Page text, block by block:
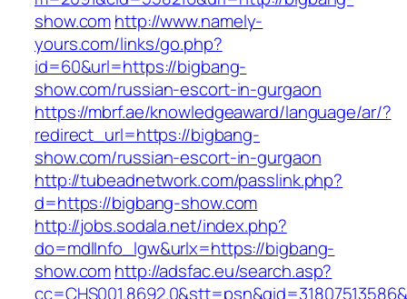
show.comhttp://www.namely-
yours.com/links/go.php?
id=60&url=https://bigbang-
show.com/russian-escort-in-gurgaon
https://mbrf.ae/knowledgeaward/language/ar/?
redirect_url=https://bigbang-
show.com/russian-escort-in-gurgaon
http://tubeadnetwork.com/passlink.php?
d=https://bigbang-show.com
http://jobs.sodala.net/index.php?
do=mdlInfo_lgw&urlx=https://bigbang-
show.comhttp://adsfac.eu/search.asp?